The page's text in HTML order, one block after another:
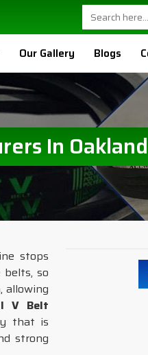
Our Gallery Blogs
In Oakland
stops
so
allowing
V Belt
that is
strong